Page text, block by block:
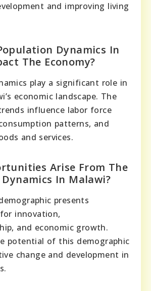
and improving living
Dynamics In
The Economy?
play a significant role in
economic landscape. The
influence labor force
patterns, and
and services.
Arise From The
In Malawi?
presents
innovation,
and economic growth.
potential of this demographic
change and development in